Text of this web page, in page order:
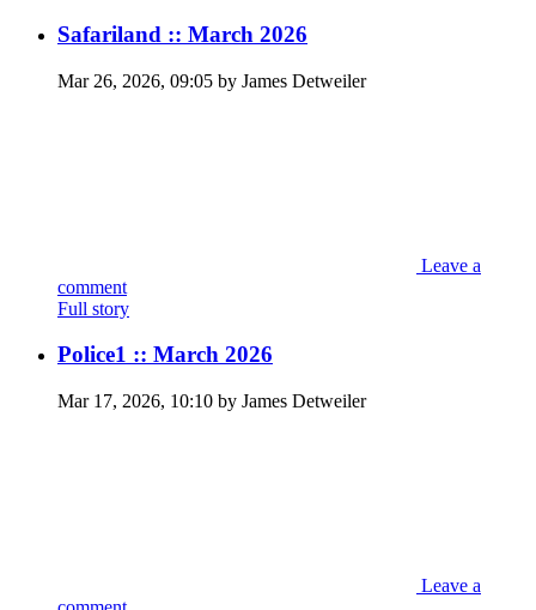
Safariland :: March 2026
Mar 26, 2026, 09:05 by James Detweiler
Leave a
comment
Full story
Police1 :: March 2026
Mar 17, 2026, 10:10 by James Detweiler
Leave a